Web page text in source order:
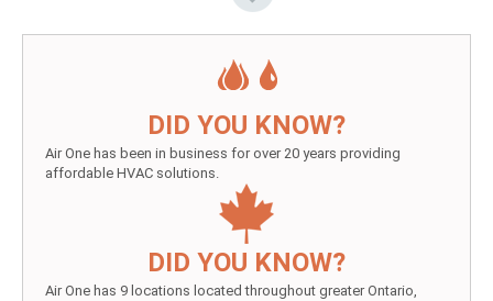
DID YOU KNOW?
Air One has been in business for over 20 years providing
affordable HVAC solutions.
DID YOU KNOW?
Air One has 9 locations located throughout greater Ontario,